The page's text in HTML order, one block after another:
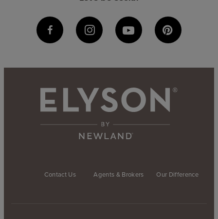
Contact Us Agents & Brokers Our Difference